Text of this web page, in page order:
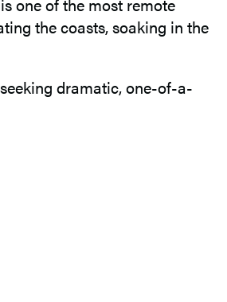
one of the most remote
the coasts, soaking in the
dramatic, one-of-a-